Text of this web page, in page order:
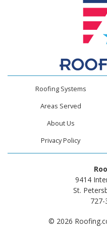
Roofing Systems
Areas Served
About Us
Privacy Policy
9414
St.
© 2026